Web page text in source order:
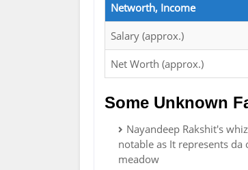
Networth, Income
Salary (approx.)
Net Worth (approx.)
Some Unknown
Nayandeep Rakshit's
notable as It represents
meadow